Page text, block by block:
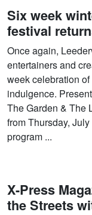
Six week
festival
Once again,
entertainers and
week celebration
indulgence.
The Garden & The
from Thursday,
program ...
X-Press
the Streets